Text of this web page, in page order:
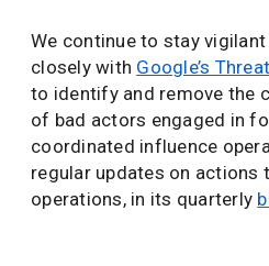
We continue to stay
closely with Google’s
to identify and remove the
of bad actors engaged in
coordinated influence
regular updates on actions
operations, in its quarterly